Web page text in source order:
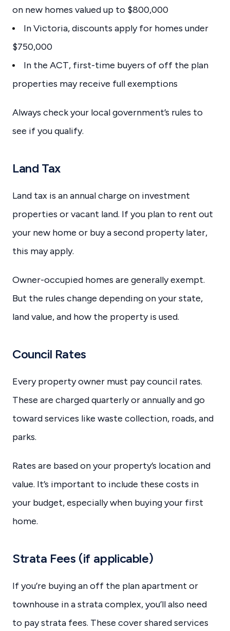
on new homes valued up to $800,000
In Victoria, discounts apply for homes under
$750,000
In the ACT, first-time buyers of off the plan
properties may receive full exemptions
Always check your local government’s rules to
see if you qualify.
Land Tax
Land tax is an annual charge on investment
properties or vacant land. If you plan to rent out
your new home or buy a second property later,
this may apply.
Owner-occupied homes are generally exempt.
But the rules change depending on your state,
land value, and how the property is used.
Council Rates
Every property owner must pay council rates.
These are charged quarterly or annually and go
toward services like waste collection, roads, and
parks.
Rates are based on your property’s location and
value. It’s important to include these costs in
your budget, especially when buying your first
home.
Strata Fees (if applicable)
If you’re buying an off the plan apartment or
townhouse in a strata complex, you’ll also need
to pay strata fees. These cover shared services